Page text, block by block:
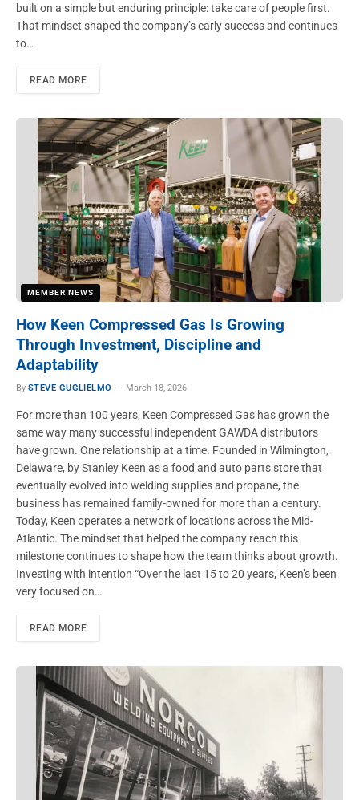
built on a simple but enduring principle: take care of people first.
That mindset shaped the company’s early success and continues
to…
READ MORE
MEMBER NEWS
How Keen Compressed Gas Is Growing
Through Investment, Discipline and
Adaptability
By STEVE GUGLIELMO March 18, 2026
For more than 100 years, Keen Compressed Gas has grown the
same way many successful independent GAWDA distributors
have grown. One relationship at a time. Founded in Wilmington,
Delaware, by Stanley Keen as a food and auto parts store that
eventually evolved into welding supplies and propane, the
business has remained family-owned for more than a century.
Today, Keen operates a network of locations across the Mid-
Atlantic. The mindset that helped the company reach this
milestone continues to shape how the team thinks about growth.
Investing with intention “Over the last 15 to 20 years, Keen’s been
very focused on…
READ MORE